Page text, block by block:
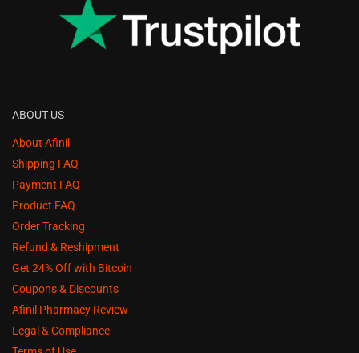
ABOUT US
About Afinil
Shipping FAQ
Payment FAQ
Product FAQ
Order Tracking
Refund & Reshipment
Get 24% Off with Bitcoin
Coupons & Discounts
Afinil Pharmacy Review
Legal & Compliance